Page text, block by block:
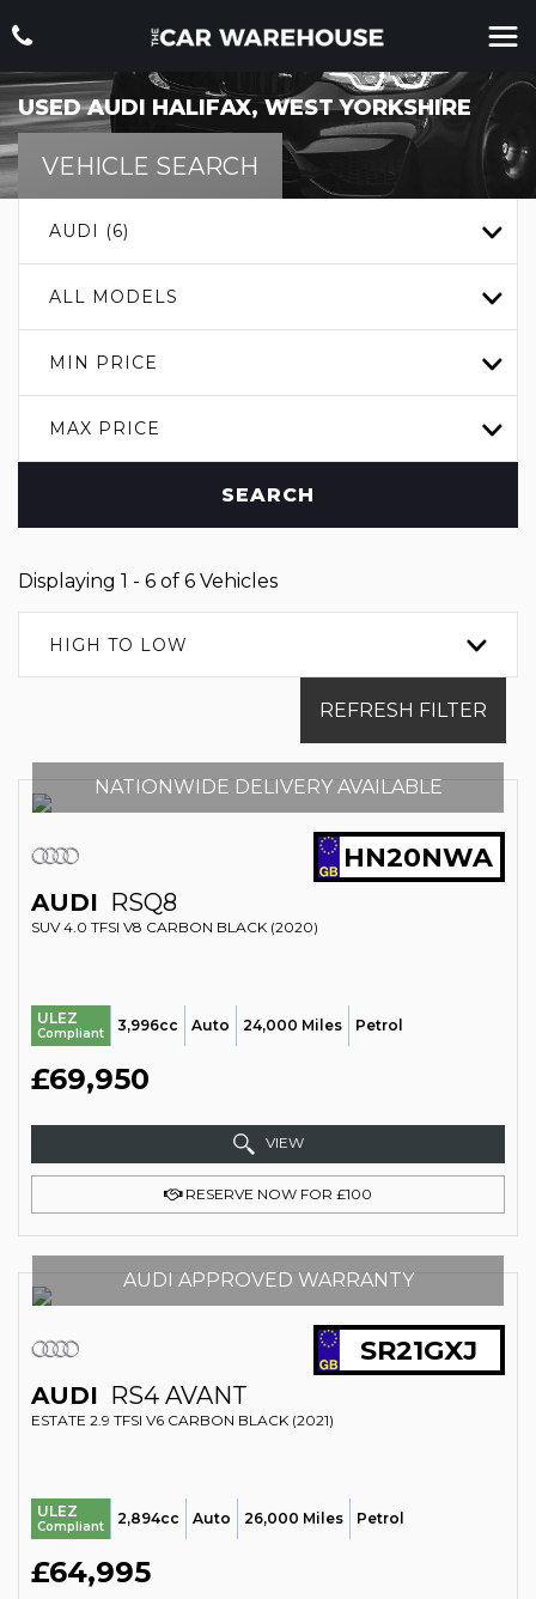
USEDAUDI HALIFAX, WEST YORKSHIRE
VEHICLE SEARCH
AUDI (6)
ALL MODELS
MIN PRICE
MAX PRICE
SEARCH
Displaying 1 - 6 of 6 Vehicles
HIGH TO LOW
REFRESH FILTER
NATIONWIDE DELIVERY AVAILABLE
HN20NWA
AUDI RSQ8
SUV 4.0 TFSI V8 CARBON BLACK (2020)
ULEZ
Compliant 3,996cc Auto 24,000 Miles Petrol
£69,950
VIEW
RESERVE NOW FOR £100
AUDI APPROVED WARRANTY
SR21GXJ
AUDI RS4 AVANT
ESTATE 2.9 TFSI V6 CARBON BLACK (2021)
ULEZ
Compliant 2,894cc Auto 26,000 Miles Petrol
£64,995